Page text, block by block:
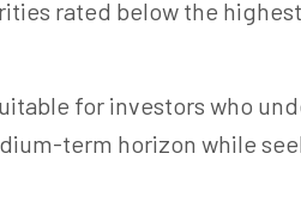
rated below the
for investors who
term horizon while